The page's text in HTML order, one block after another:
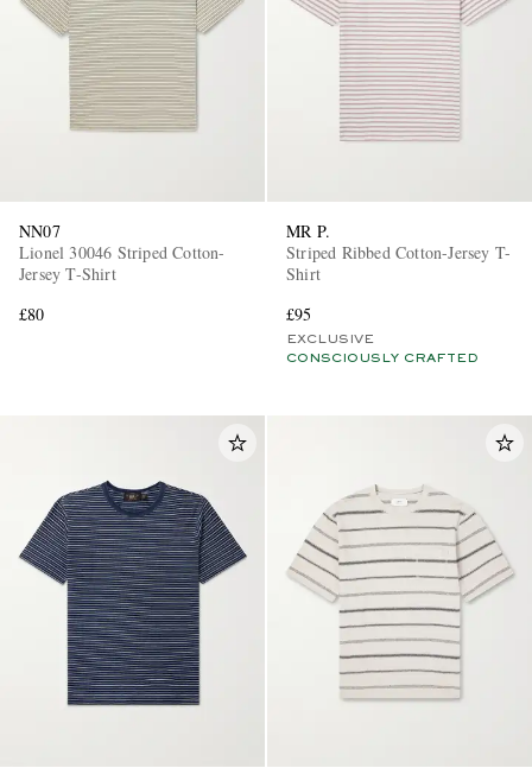
NN07
Lionel 30046 Striped Cotton-
Jersey T-Shirt
£80
MR P.
Striped Ribbed Cotton-Jersey T-
Shirt
£95
EXCLUSIVE
CONSCIOUSLY CRAFTED